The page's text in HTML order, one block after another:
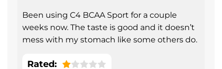
Been using C4 BCAA Sport for a couple
weeks now. The taste is good and it doesn’t
mess with my stomach like some others do.
Rated: